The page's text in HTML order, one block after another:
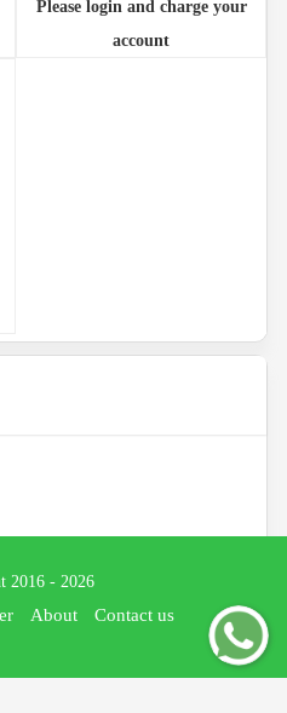
Please login and charge your
account
2016 - 2026
About Contact us